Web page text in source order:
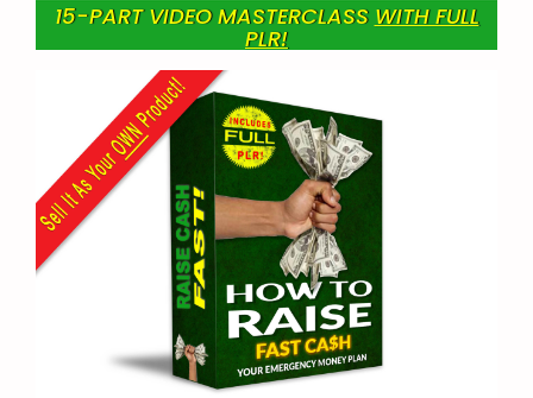
15-PART VIDEO MASTERCLASS WITH FULL
PLR!